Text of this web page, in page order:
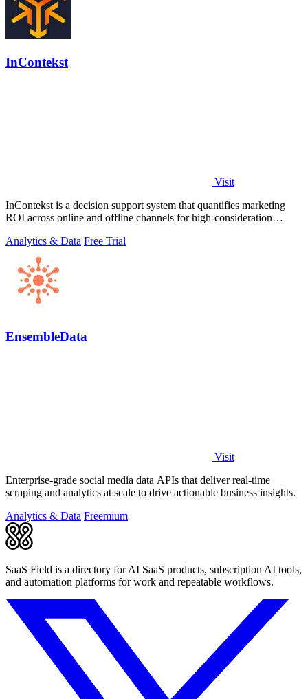
InContekst
Visit
InContekst is a decision support system that quantifies marketing
ROI across online and offline channels for high-consideration
Analytics & Data Free Trial
EnsembleData
Visit
Enterprise-grade social media data APIs that deliver real-time
scraping and analytics at scale to drive actionable business insights.
Analytics & Data Freemium
SaaS Field is a directory for AI SaaS products, subscription AI tools,
and automation platforms for work and repeatable workflows.